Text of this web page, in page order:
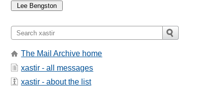
The Mail Archive home
xastir - all messages
xastir - about the list